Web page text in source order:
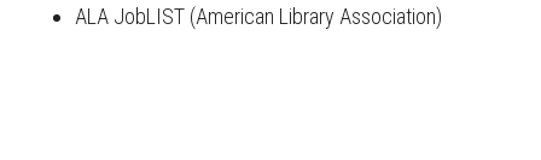
ALA JobLIST (American Library Association)